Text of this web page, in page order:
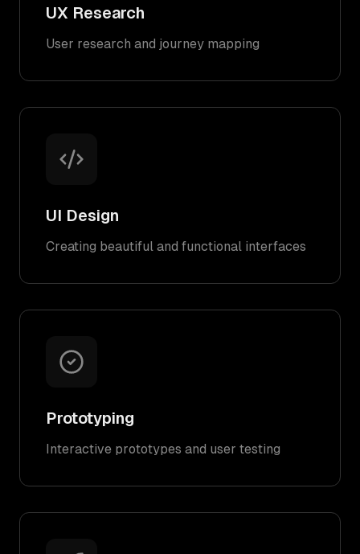
UX Research
User research and journey mapping
UI Design
Creating beautiful and functional interfaces
Prototyping
Interactive prototypes and user testing